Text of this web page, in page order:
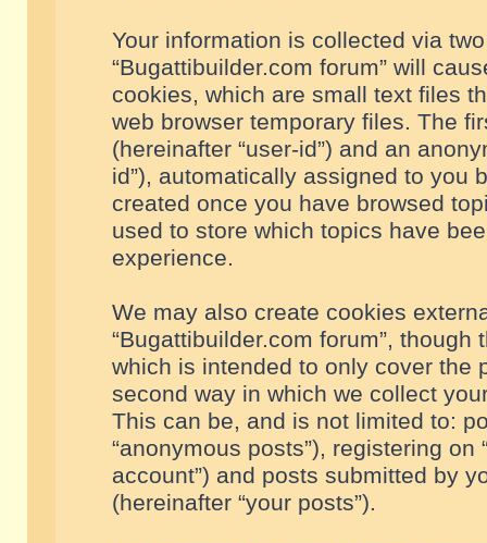
Your information is collected via
“Bugattibuilder.com forum” will
cookies, which are small text files
web browser temporary files. The
(hereinafter “user-id”) and an
id”), automatically assigned to you
created once you have browsed
used to store which topics have
experience.
We may also create cookies
“Bugattibuilder.com forum”,
which is intended to only cover the
second way in which we collect
This can be, and is not limited to:
“anonymous posts”), registering on
account”) and posts submitted by
(hereinafter “your posts”).